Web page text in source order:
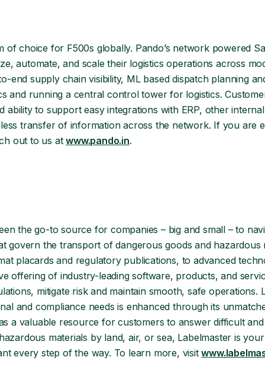
of choice for F500s globally. Pando’s network powered
automate, and scale their logistics operations across
end supply chain visibility, ML based dispatch planning
and running a central control tower for logistics.
ability to support easy integrations with ERP, other
transfer of information across the network. If you are
out to us at www.pando.in.
the go-to source for companies – big and small – to
govern the transport of dangerous goods and hazardous
placards and regulatory publications, to advanced
offering of industry-leading software, products, and
mitigate risk and maintain smooth, safe operations.
and compliance needs is enhanced through its
a valuable resource for customers to answer difficult
materials by land, air, or sea, Labelmaster is
every step of the way. To learn more, visit